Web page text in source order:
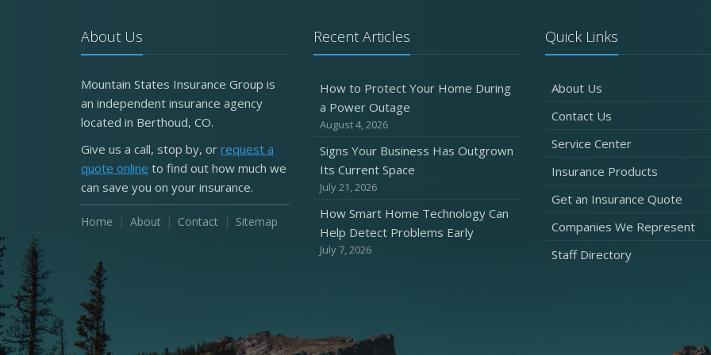
About Us
Mountain States Insurance Group is
an independent insurance agency
located in Berthoud, CO.
Give us a call, stop by, or request a
quote online to find out how much we
can save you on your insurance.
Home About Contact Sitemap
Recent Articles
How to Protect Your Home During
a Power Outage
August 4, 2026
Signs Your Business Has Outgrown
Its Current Space
July 21, 2026
How Smart Home Technology Can
Help Detect Problems Early
July 7, 2026
Quick Links
About Us
Contact Us
Service Center
Insurance Products
Get an Insurance Quote
Companies We Represent
Staff Directory